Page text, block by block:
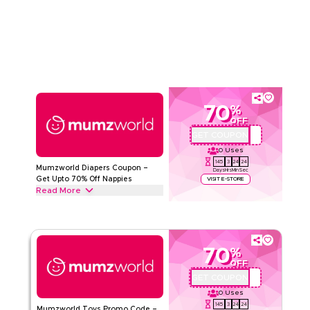
Sitewide
Rate Us
Read Less
Mumzworld Diapers Coupon –
Get Upto 70% Off Nappies
Read More
70%
OFF
0 Uses
145
Days
3
Hrs
24
Min
23
Sec
VISIT E-STORE
Hypoallergenic & Eco-Friendly Diapers. Redeem today.
Terms And Conditions
Min Order
Web/App
70%
OFF
0 Uses
145
3
24 23